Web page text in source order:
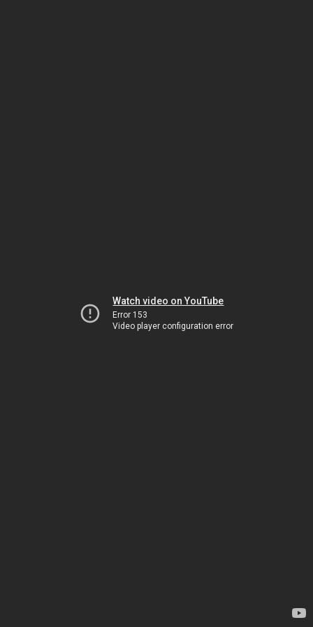
Watch video on YouTube
Error 153
Video player configuration error